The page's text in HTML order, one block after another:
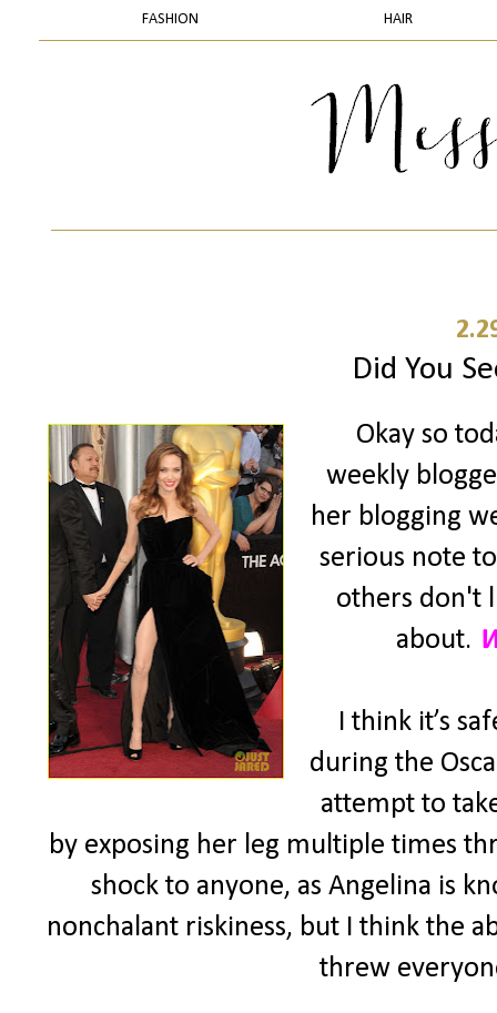
FASHION HAIR
Did You
Okay so
weekly
her blogging
serious note
others don't
about.
I think it’s
during the
attempt to
by exposing her leg multiple times
shock to anyone, as Angelina is
nonchalant riskiness, but I think the
threw